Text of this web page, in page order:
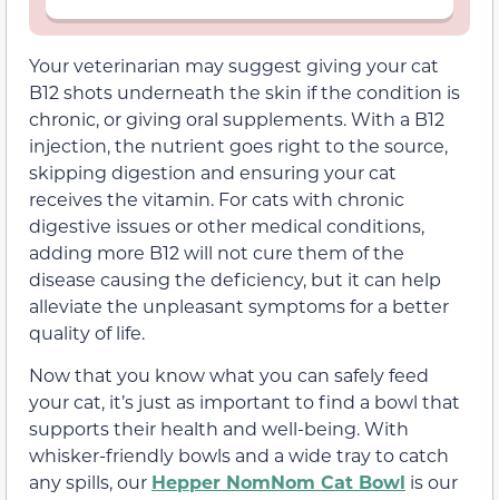
Your veterinarian may suggest giving your cat
B12 shots underneath the skin if the condition is
chronic, or giving oral supplements. With a B12
injection, the nutrient goes right to the source,
skipping digestion and ensuring your cat
receives the vitamin. For cats with chronic
digestive issues or other medical conditions,
adding more B12 will not cure them of the
disease causing the deficiency, but it can help
alleviate the unpleasant symptoms for a better
quality of life.
Now that you know what you can safely feed
your cat, it’s just as important to find a bowl that
supports their health and well-being. With
whisker-friendly bowls and a wide tray to catch
any spills, our Hepper NomNom Cat Bowl is our